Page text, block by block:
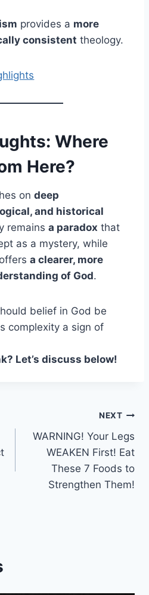
provides a more
consistent theology.
Where
Here?
on deep
and historical
remains a paradox that
as a mystery, while
a clearer, more
of God.
belief in God be
complexity a sign of
Let’s discuss below!
NEXT
WARNING! Your Legs
WEAKEN First! Eat
These 7 Foods to
Strengthen Them!